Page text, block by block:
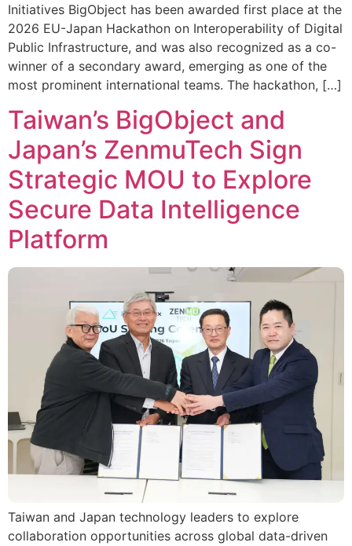
Initiatives BigObject has been awarded first place at the
2026 EU-Japan Hackathon on Interoperability of Digital
Public Infrastructure, and was also recognized as a co-
winner of a secondary award, emerging as one of the
most prominent international teams. The hackathon, […]
Taiwan’s BigObject and
Japan’s ZenmuTech Sign
Strategic MOU to Explore
Secure Data Intelligence
Platform
Taiwan and Japan technology leaders to explore
collaboration opportunities across global data-driven